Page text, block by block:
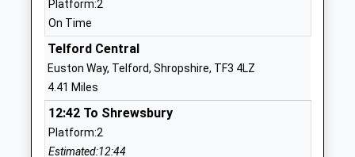
Academy Trust
Academy Converter
Ages:11-18
Head Teacher
Mrs Michael Scott
TF10 7HL
01952797550
Platform:2
On Time
Telford Central
Euston Way, Telford, Shropshire, TF3 4LZ
4.41 Miles
12:42 To Shrewsbury
Platform:2
Estimated:12:44